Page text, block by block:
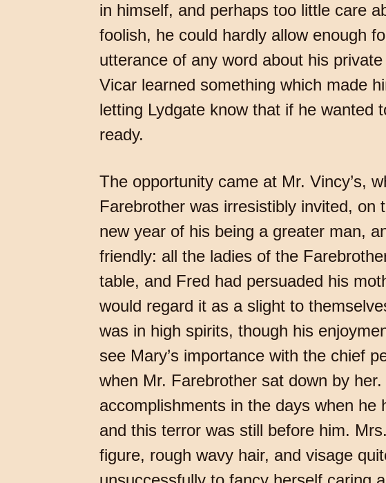
in himself, and perhaps too little care
foolish, he could hardly allow enough
utterance of any word about his
Vicar learned something which made
letting Lydgate know that if he wanted
ready.
The opportunity came at Mr. Vincy’s,
Farebrother was irresistibly invited,
new year of his being a greater man,
friendly: all the ladies of the
table, and Fred had persuaded his
would regard it as a slight to
was in high spirits, though his
see Mary’s importance with the chief
when Mr. Farebrother sat down by
accomplishments in the days when he
and this terror was still before him.
figure, rough wavy hair, and visage